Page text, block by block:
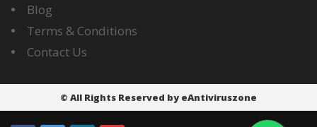
Blog
Terms & Conditions
Contact Us
© All Rights Reserved by eAntiviruszone